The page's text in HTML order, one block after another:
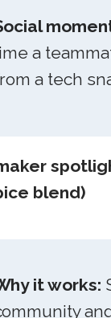
a
a tech
blend)
it works: